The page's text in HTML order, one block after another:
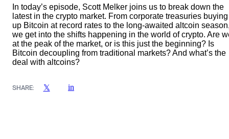
In today’s episode, Scott Melker joins us to break down the
latest in the crypto market. From corporate treasuries buying
up Bitcoin at record rates to the long-awaited altcoin
we get into the shifts happening in the world of crypto. Are
at the peak of the market, or is this just the beginning? Is
Bitcoin decoupling from traditional markets? And what’s the
deal with altcoins?
SHARE: 𝕏 in